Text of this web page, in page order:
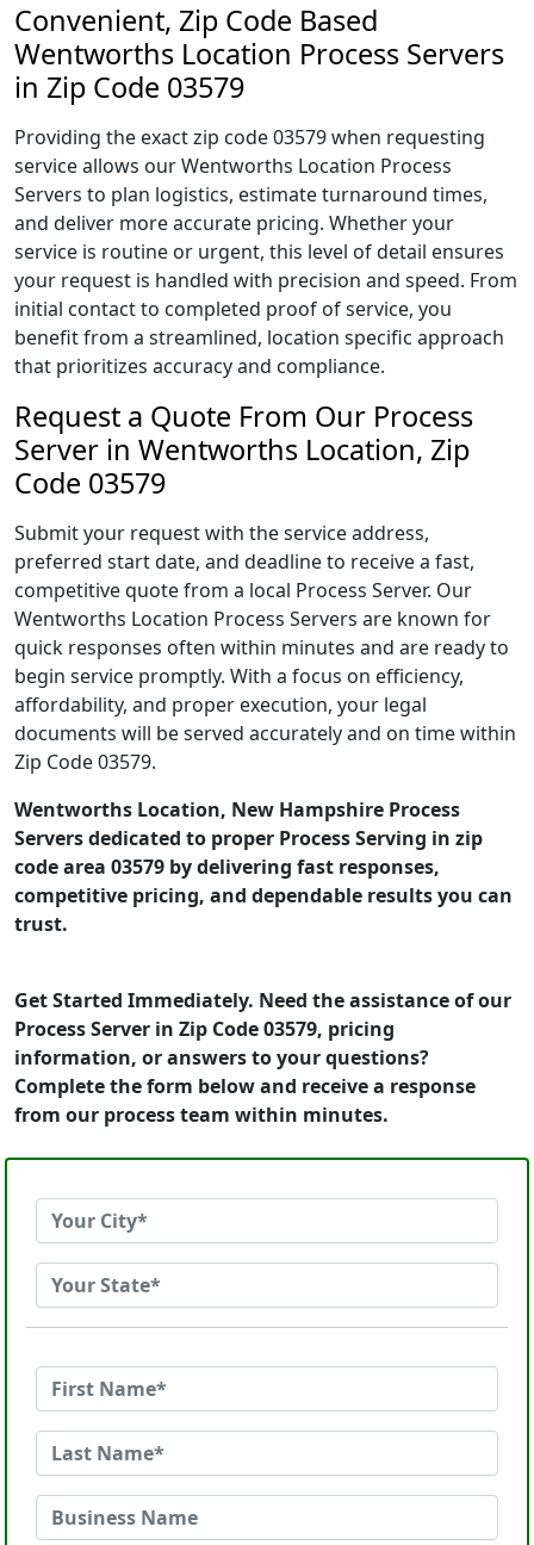
Convenient, Zip Code Based
Wentworths Location Process Servers
in Zip Code 03579
Providing the exact zip code 03579 when requesting
service allows our Wentworths Location Process
Servers to plan logistics, estimate turnaround times,
and deliver more accurate pricing. Whether your
service is routine or urgent, this level of detail ensures
your request is handled with precision and speed. From
initial contact to completed proof of service, you
benefit from a streamlined, location specific approach
that prioritizes accuracy and compliance.
Request a Quote From Our Process
Server in Wentworths Location, Zip
Code 03579
Submit your request with the service address,
preferred start date, and deadline to receive a fast,
competitive quote from a local Process Server. Our
Wentworths Location Process Servers are known for
quick responses often within minutes and are ready to
begin service promptly. With a focus on efficiency,
affordability, and proper execution, your legal
documents will be served accurately and on time within
Zip Code 03579.
Wentworths Location, New Hampshire Process
Servers dedicated to proper Process Serving in zip
code area 03579 by delivering fast responses,
competitive pricing, and dependable results you can
trust.
Get Started Immediately. Need the assistance of our
Process Server in Zip Code 03579, pricing
information, or answers to your questions?
Complete the form below and receive a response
from our process team within minutes.